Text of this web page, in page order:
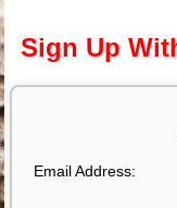
Sign Up
Email Address: